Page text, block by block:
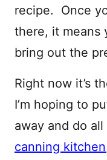
recipe. Once
there, it means
bring out the
Right now it’s
I’m hoping to
away and do
canning kitchen